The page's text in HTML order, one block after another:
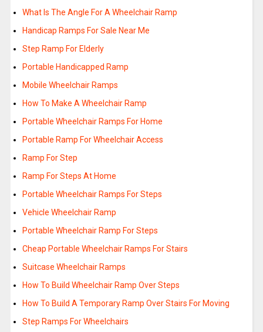
What Is The Angle For A Wheelchair Ramp
Handicap Ramps For Sale Near Me
Step Ramp For Elderly
Portable Handicapped Ramp
Mobile Wheelchair Ramps
How To Make A Wheelchair Ramp
Portable Wheelchair Ramps For Home
Portable Ramp For Wheelchair Access
Ramp For Step
Ramp For Steps At Home
Portable Wheelchair Ramps For Steps
Vehicle Wheelchair Ramp
Portable Wheelchair Ramp For Steps
Cheap Portable Wheelchair Ramps For Stairs
Suitcase Wheelchair Ramps
How To Build Wheelchair Ramp Over Steps
How To Build A Temporary Ramp Over Stairs For Moving
Step Ramps For Wheelchairs